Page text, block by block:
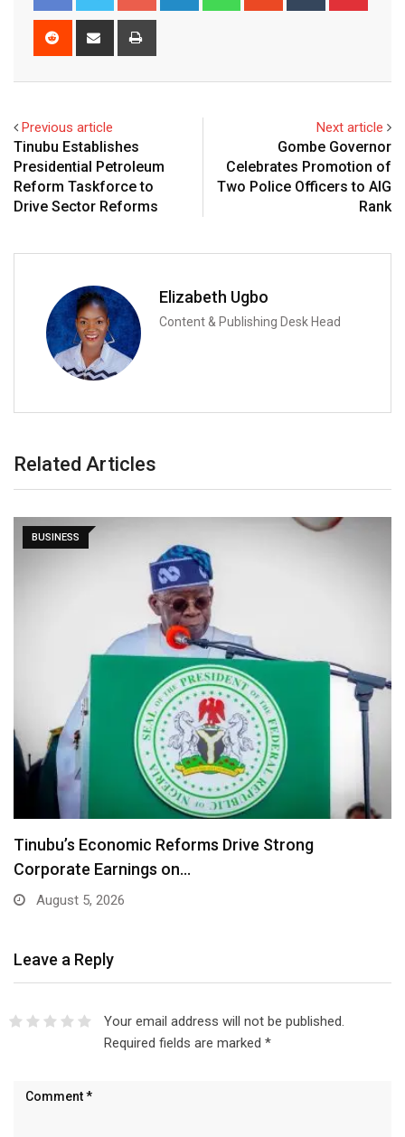
Reddit
Share
Previous article
Tinubu Establishes
Presidential Petroleum
Reform Taskforce to
Drive Sector Reforms
Next article
Gombe Governor
Celebrates Promotion of
Two Police Officers to AIG
Rank
Elizabeth Ugbo
Content & Publishing Desk Head
Related Articles
BUSINESS
Tinubu’s Economic Reforms Drive Strong
Corporate Earnings on…
August 5, 2026
Leave a Reply
Your email address will not be published.
Required fields are marked *